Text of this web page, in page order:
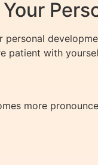
patient with
more